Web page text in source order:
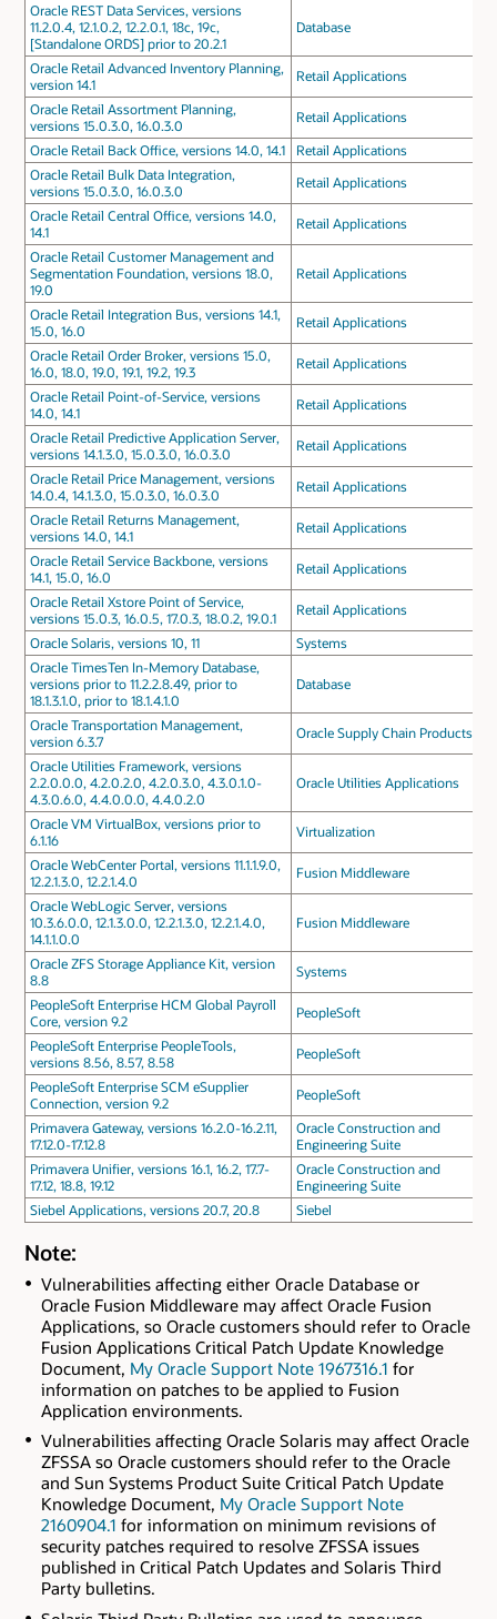
Oracle REST Data Services, versions
11.2.0.4, 12.1.0.2, 12.2.0.1, 18c, 19c,
[Standalone ORDS] prior to 20.2.1
Database
Oracle Retail Advanced Inventory Planning,
version 14.1
Retail Applications
Oracle Retail Assortment Planning,
versions 15.0.3.0, 16.0.3.0
Retail Applications
Oracle Retail Back Office, versions 14.0, 14.1
Retail Applications
Oracle Retail Bulk Data Integration,
versions 15.0.3.0, 16.0.3.0
Retail Applications
Oracle Retail Central Office, versions 14.0,
14.1
Retail Applications
Oracle Retail Customer Management and
Segmentation Foundation, versions 18.0,
19.0
Retail Applications
Oracle Retail Integration Bus, versions 14.1,
15.0, 16.0
Retail Applications
Oracle Retail Order Broker, versions 15.0,
16.0, 18.0, 19.0, 19.1, 19.2, 19.3
Retail Applications
Oracle Retail Point-of-Service, versions
14.0, 14.1
Retail Applications
Oracle Retail Predictive Application Server,
versions 14.1.3.0, 15.0.3.0, 16.0.3.0
Retail Applications
Oracle Retail Price Management, versions
14.0.4, 14.1.3.0, 15.0.3.0, 16.0.3.0
Retail Applications
Oracle Retail Returns Management,
versions 14.0, 14.1
Retail Applications
Oracle Retail Service Backbone, versions
14.1, 15.0, 16.0
Retail Applications
Oracle Retail Xstore Point of Service,
versions 15.0.3, 16.0.5, 17.0.3, 18.0.2, 19.0.1
Retail Applications
Oracle Solaris, versions 10, 11
Systems
Oracle TimesTen In-Memory Database,
versions prior to 11.2.2.8.49, prior to
18.1.3.1.0, prior to 18.1.4.1.0
Database
Oracle Transportation Management,
version 6.3.7
Oracle Supply Chain Products
Oracle Utilities Framework, versions
2.2.0.0.0, 4.2.0.2.0, 4.2.0.3.0, 4.3.0.1.0-
4.3.0.6.0, 4.4.0.0.0, 4.4.0.2.0
Oracle Utilities Applications
Oracle VM VirtualBox, versions prior to
6.1.16
Virtualization
Oracle WebCenter Portal, versions 11.1.1.9.0,
12.2.1.3.0, 12.2.1.4.0
Fusion Middleware
Oracle WebLogic Server, versions
10.3.6.0.0, 12.1.3.0.0, 12.2.1.3.0, 12.2.1.4.0,
14.1.1.0.0
Fusion Middleware
Oracle ZFS Storage Appliance Kit, version
8.8
Systems
PeopleSoft Enterprise HCM Global Payroll
Core, version 9.2
PeopleSoft
PeopleSoft Enterprise PeopleTools,
versions 8.56, 8.57, 8.58
PeopleSoft
PeopleSoft Enterprise SCM eSupplier
Connection, version 9.2
PeopleSoft
Primavera Gateway, versions 16.2.0-16.2.11,
17.12.0-17.12.8
Oracle Construction and
Engineering Suite
Primavera Unifier, versions 16.1, 16.2, 17.7-
17.12, 18.8, 19.12
Oracle Construction and
Engineering Suite
Siebel Applications, versions 20.7, 20.8
Siebel
Note:
Vulnerabilities affecting either Oracle Database or
Oracle Fusion Middleware may affect Oracle Fusion
Applications, so Oracle customers should refer to Oracle
Fusion Applications Critical Patch Update Knowledge
Document, My Oracle Support Note 1967316.1 for
information on patches to be applied to Fusion
Application environments.
Vulnerabilities affecting Oracle Solaris may affect Oracle
ZFSSA so Oracle customers should refer to the Oracle
and Sun Systems Product Suite Critical Patch Update
Knowledge Document, My Oracle Support Note
2160904.1 for information on minimum revisions of
security patches required to resolve ZFSSA issues
published in Critical Patch Updates and Solaris Third
Party bulletins.